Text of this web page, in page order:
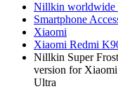
Nillkin worldwide
Smartphone
Xiaomi
Xiaomi Redmi
Nillkin Super
version for
Ultra